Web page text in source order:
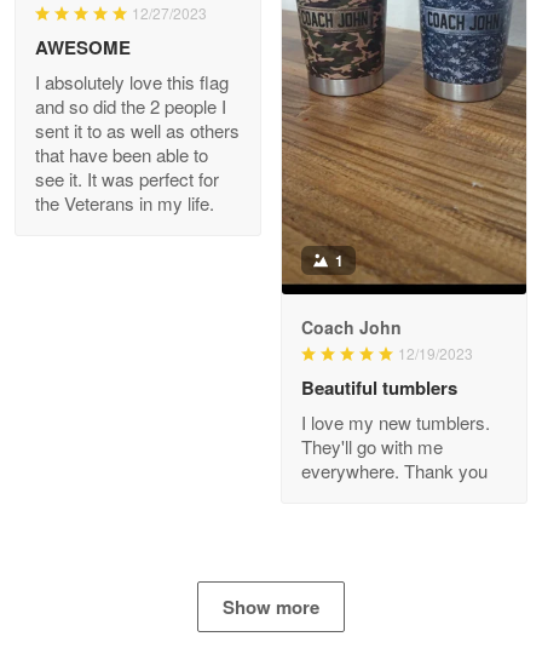
Antonio
Apr 21
GREAT custormer service…
Reply from Proudvet365 Apr 21
Read more
12/27/2023
AWESOME
I absolutely love this flag
and so did the 2 people I
sent it to as well as others
that have been able to
see it. It was perfect for
the Veterans in my life.
1
Coach John
12/19/2023
Beautiful tumblers
I love my new tumblers.
They'll go with me
everywhere. Thank you
Show more